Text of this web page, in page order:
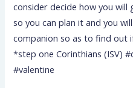
consider decide how you
so you can plan it and you
companion so as to find out
*step one Corinthians (ISV)
#valentine